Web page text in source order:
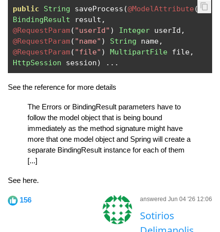
public String saveProcess (@ModelAttribute (
BindingResult result ,
@RequestParam( "userId" ) Integer userId ,
@RequestParam( "name" ) String name,
@RequestParam( "file" ) MultipartFile file,
HttpSession session) ...
See the reference for more details
The Errors or BindingResult parameters have to
follow the model object that is being bound
immediately as the method signature might have
more that one model object and Spring will create a
separate BindingResult instance for each of them
[...]
See here.
156 answered Jun 04 '26 12:06
Sotirios